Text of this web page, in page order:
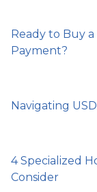
Ready to Buy
Payment?
Navigating
4 Specialized
Consider